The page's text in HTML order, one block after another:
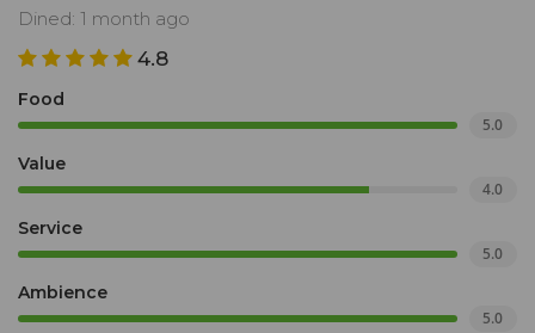
Dined: 1 month ago
4.8
Food
5.0
Value
4.0
Service
5.0
Ambience
5.0